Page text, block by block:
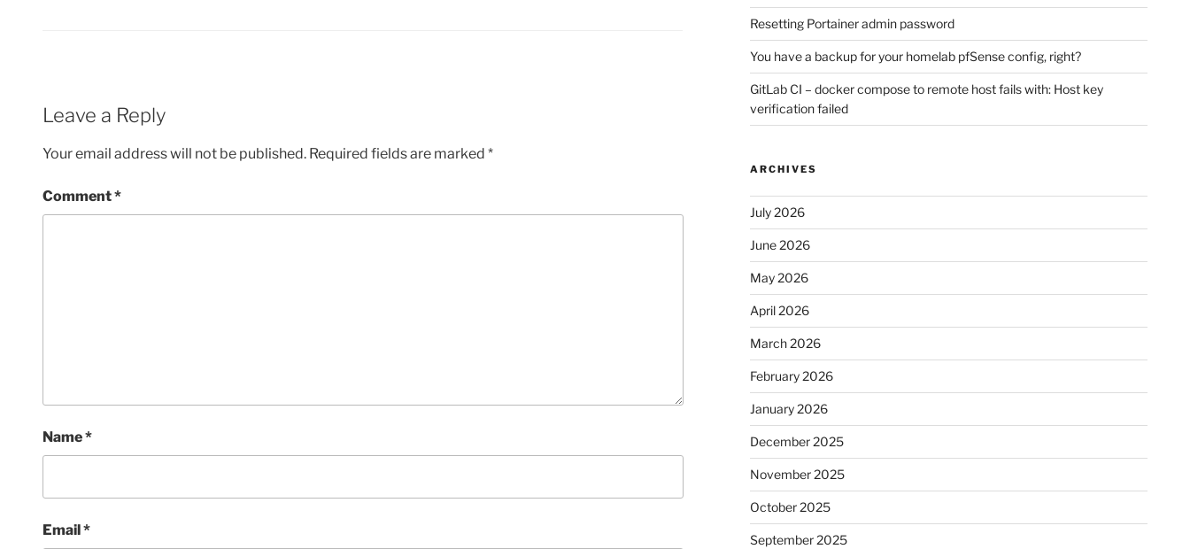
Leave a Reply
Your email address will not be published. Required fields are marked *
Comment*
Name*
Email*
Resetting Portainer admin password
You have a backup for your homelab pfSense config, right?
GitLab CI – docker compose to remote host fails with: Host key
verification failed
ARCHIVES
July 2026
June 2026
May 2026
April 2026
March 2026
February 2026
January 2026
December 2025
November 2025
October 2025
September 2025